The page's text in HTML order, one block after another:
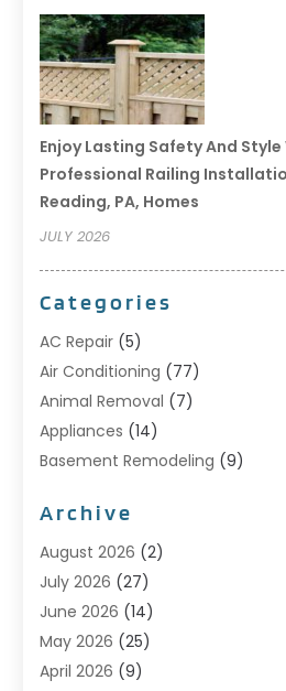
Enjoy Lasting Safety And Style
Professional Railing
Reading, PA, Homes
JULY 2026
Categories
AC Repair(5)
Air Conditioning (77)
Animal Removal (7)
Appliances (14)
Basement Remodeling (9)
Bathroom Makeover
Business(14)
Cabinet Store(5)
Carpenter (1)
Carpet & Rug Dealers
Carpet Cleaning
Archive
August 2026 (2)
July 2026 (27)
June 2026 (14)
May 2026 (25)
April 2026 (9)